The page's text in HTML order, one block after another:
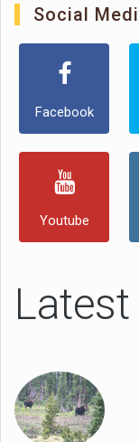
Social
Facebook
Youtube